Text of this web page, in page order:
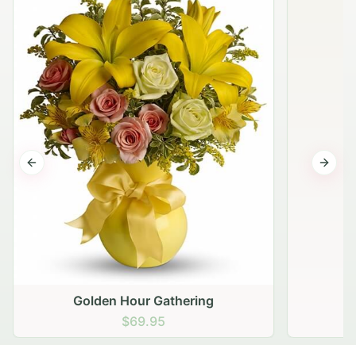
Golden Hour Gathering
$69.95
Previous slide Next